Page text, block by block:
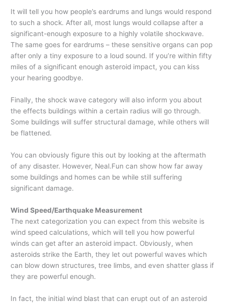
It will tell you how people’s eardrums and lungs would respond
to such a shock. After all, most lungs would collapse after a
significant-enough exposure to a highly volatile shockwave.
The same goes for eardrums – these sensitive organs can pop
after only a tiny exposure to a loud sound. If you’re within fifty
miles of a significant enough asteroid impact, you can kiss
your hearing goodbye.
Finally, the shock wave category will also inform you about
the effects buildings within a certain radius will go through.
Some buildings will suffer structural damage, while others will
be flattened.
You can obviously figure this out by looking at the aftermath
of any disaster. However, Neal.Fun can show how far away
some buildings and homes can be while still suffering
significant damage.
Wind Speed/Earthquake Measurement
The next categorization you can expect from this website is
wind speed calculations, which will tell you how powerful
winds can get after an asteroid impact. Obviously, when
asteroids strike the Earth, they let out powerful waves which
can blow down structures, tree limbs, and even shatter glass if
they are powerful enough.
In fact, the initial wind blast that can erupt out of an asteroid